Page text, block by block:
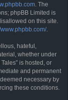
. The
phpBB Limited is
on this site.
www.phpbb.com/.
hateful,
whether under
is hosted, or
and permanent
necessary by
these conditions.